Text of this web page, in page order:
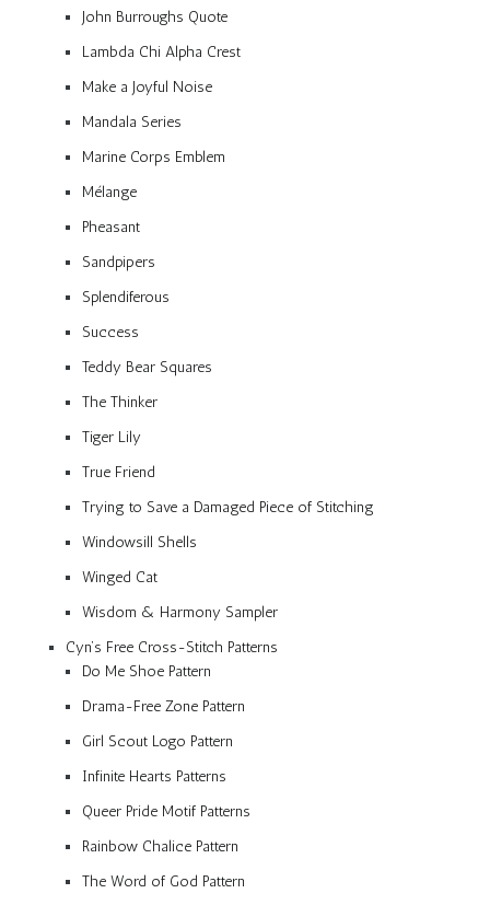
John Burroughs Quote
Lambda Chi Alpha Crest
Make a Joyful Noise
Mandala Series
Marine Corps Emblem
Mélange
Pheasant
Sandpipers
Splendiferous
Success
Teddy Bear Squares
The Thinker
Tiger Lily
True Friend
Trying to Save a Damaged Piece of Stitching
Windowsill Shells
Winged Cat
Wisdom & Harmony Sampler
Cyn’s Free Cross-Stitch Patterns
Do Me Shoe Pattern
Drama-Free Zone Pattern
Girl Scout Logo Pattern
Infinite Hearts Patterns
Queer Pride Motif Patterns
Rainbow Chalice Pattern
The Word of God Pattern